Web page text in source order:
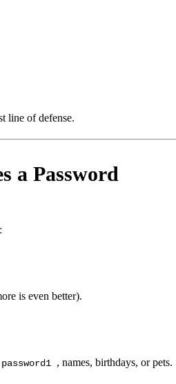
line of defense.
a Password
is even better).
password1 , names, birthdays, or pets.